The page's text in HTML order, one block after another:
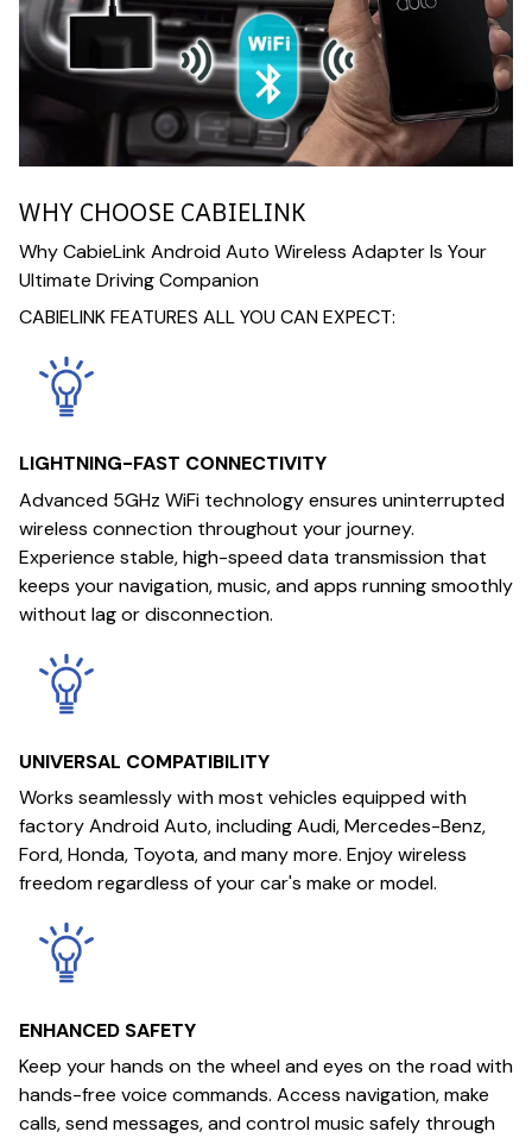
WHY CHOOSE CABIELINK
Why CabieLink Android Auto Wireless Adapter Is Your
Ultimate Driving Companion
CABIELINK FEATURES ALL YOU CAN EXPECT:
LIGHTNING-FAST CONNECTIVITY
Advanced 5GHz WiFi technology ensures uninterrupted
wireless connection throughout your journey.
Experience stable, high-speed data transmission that
keeps your navigation, music, and apps running smoothly
without lag or disconnection.
UNIVERSAL COMPATIBILITY
Works seamlessly with most vehicles equipped with
factory Android Auto, including Audi, Mercedes-Benz,
Ford, Honda, Toyota, and many more. Enjoy wireless
freedom regardless of your car's make or model.
ENHANCED SAFETY
Keep your hands on the wheel and eyes on the road with
hands-free voice commands. Access navigation, make
calls, send messages, and control music safely through